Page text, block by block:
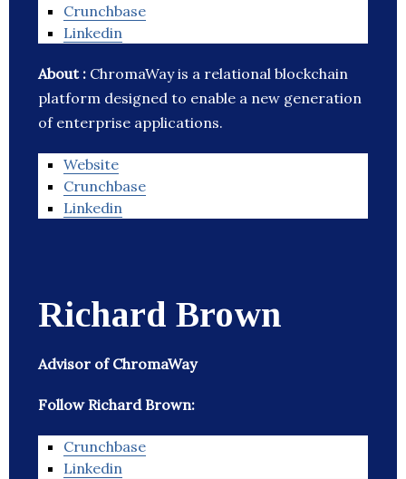
Crunchbase
Linkedin
About : ChromaWay is a relational blockchain
platform designed to enable a new generation
of enterprise applications.
Website
Crunchbase
Linkedin
Richard Brown
Advisor of ChromaWay
Follow Richard Brown:
Crunchbase
Linkedin